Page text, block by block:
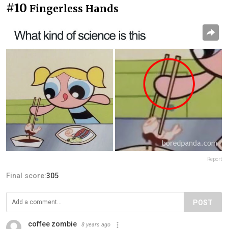
#10 Fingerless Hands
Report
Final score:305
POST
coffee zombie 8 years ago